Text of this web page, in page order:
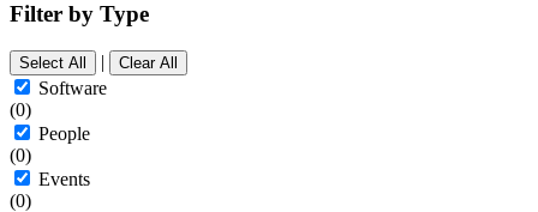
Filter by Type
Select All | Clear All
Software
(0)
People
(0)
Events
(0)